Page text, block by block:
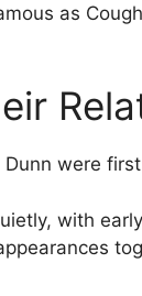
as
were
with